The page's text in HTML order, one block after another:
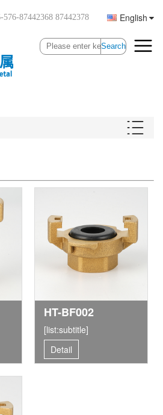
English
576-87442368 87442378
Search
HT-BF002
[list:subtitle]
Detail